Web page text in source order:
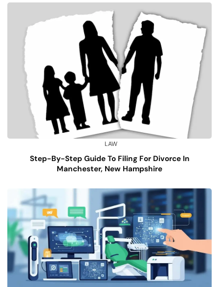
LAW
Step-By-Step Guide To Filing For Divorce In
Manchester, New Hampshire